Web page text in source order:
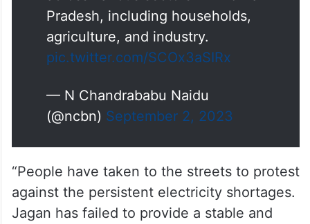
Pradesh, including households,
agriculture, and industry.
pic.twitter.com/SCOx3aSIRx
— N Chandrababu Naidu
(@ncbn) September 2, 2023
“People have taken to the streets to protest
against the persistent electricity shortages.
Jagan has failed to provide a stable and